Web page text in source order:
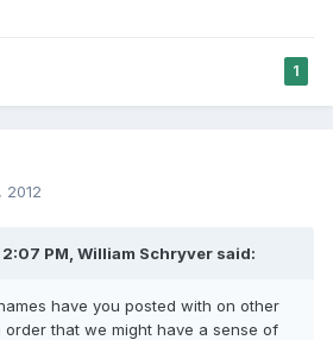
1
2012
PM, William Schryver said:
have you posted with on other
that we might have a sense of